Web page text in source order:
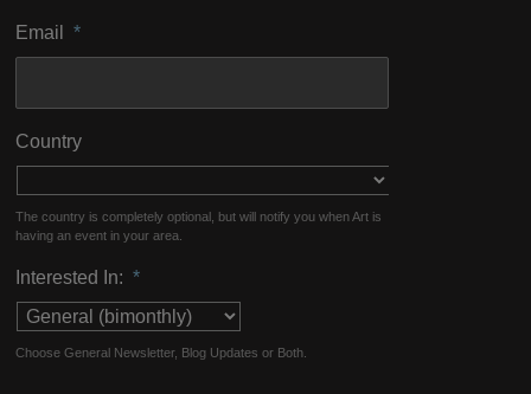
Email *
Country
The country is completely optional, but will notify you when Art is
having an event in your area.
Interested In: *
Choose General Newsletter, Blog Updates or Both.